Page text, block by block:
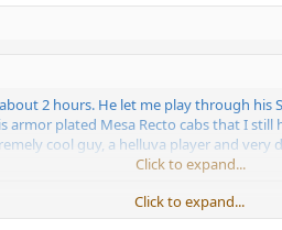
2 hours. He let me play through his
plated Mesa Recto cabs that I
cool guy, a helluva player and
Click to expand...
the live stuff that's lurking around?
Click to expand...